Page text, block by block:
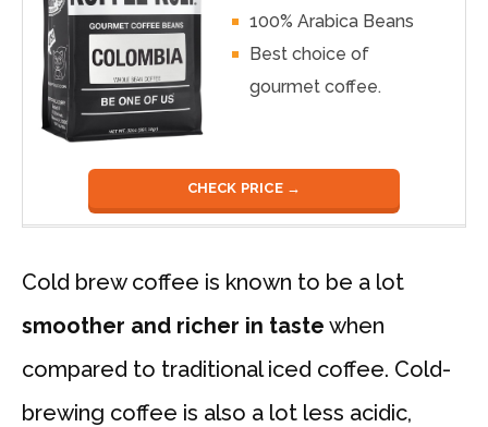
100% Arabica Beans
Best choice of
gourmet coffee.
CHECK PRICE →
Cold brew coffee is known to be a lot
smoother and richer in taste when
compared to traditional iced coffee. Cold-
brewing coffee is also a lot less acidic,